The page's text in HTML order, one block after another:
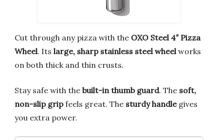
Cut through any pizza with the OXO Steel 4″ Pizza
Wheel. Its large, sharp stainless steel wheelworks
on both thick and thin crusts.
Stay safe with the built-in thumb guard. The soft,
non-slip gripfeels great. The sturdy handlegives
you extra power.